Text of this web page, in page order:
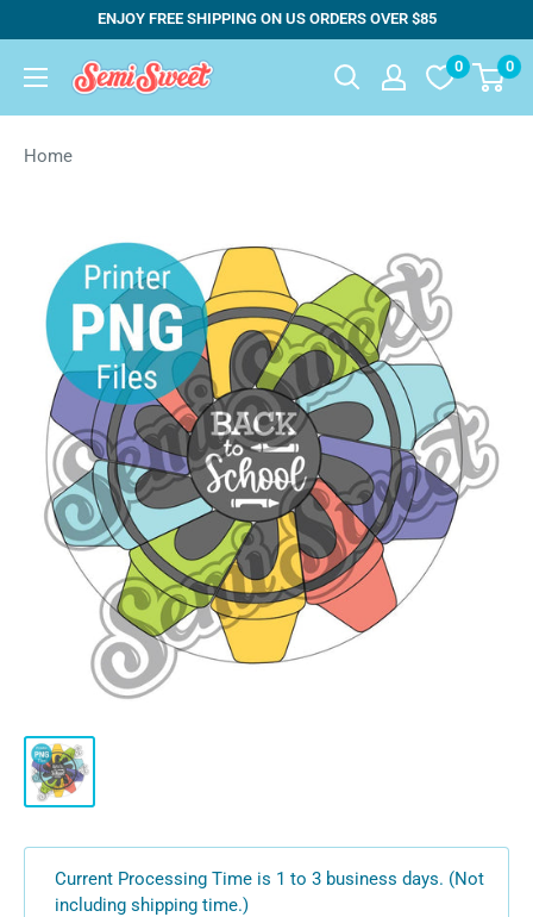
content
ENJOY FREE SHIPPING ON US ORDERS OVER $85
Semi
0 0
Home
Current Processing Time is 1 to 3 business days. (Not
including shipping time.)